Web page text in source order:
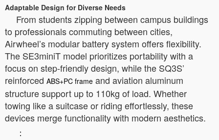
Adaptable Design for Diverse Needs
From students zipping between campus buildings
to professionals commuting between cities,
Airwheel’s modular battery system offers flexibility.
The SE3miniT model prioritizes portability with a
focus on step-friendly design, while the SQ3S’
reinforced ABS+PC frame and aviation aluminum
structure support up to 110kg of load. Whether
towing like a suitcase or riding effortlessly, these
devices merge functionality with modern aesthetics.
：